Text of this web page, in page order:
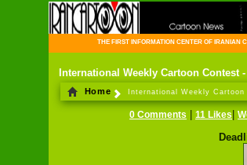
THE FIRST INFORMATION CENTER OF IRANIAN
International Weekly Cartoon Contest
Home International Weekly
0 Comments 11 Likes